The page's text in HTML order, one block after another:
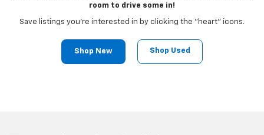
room to drive some in!
Save listings you're interested in by clicking the "heart" icons.
Shop New Shop Used